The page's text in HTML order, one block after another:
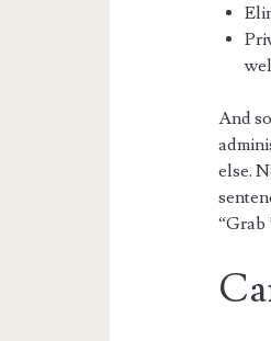
And
else.
“Grab